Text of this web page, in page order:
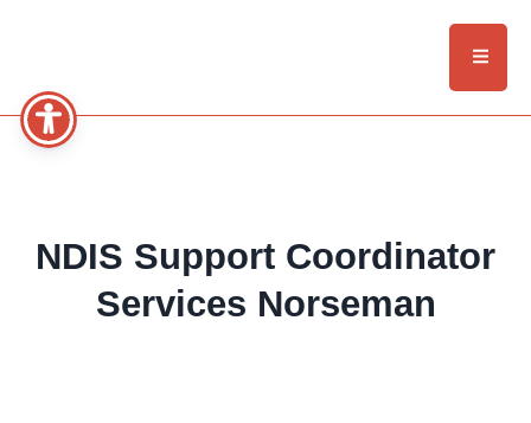
NDIS Support Coordinator
Services Norseman